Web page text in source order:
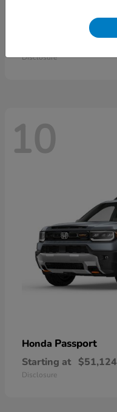
Civic Sedan
Disclosure
10
Honda Passport
Starting at $51,124
Disclosure